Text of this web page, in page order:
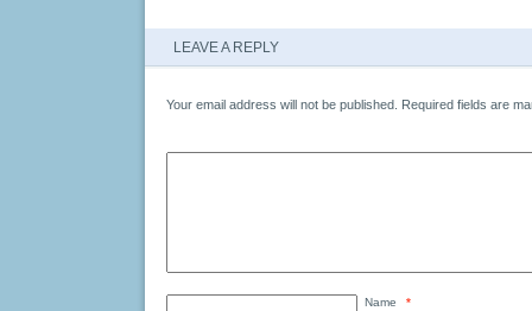
LEAVE A REPLY
Your email address will not be published. Required fields are
Name *